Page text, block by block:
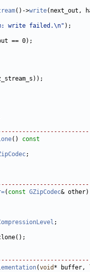
()->write
write failed.\n"
()
const
( const GZipCodec
(void * buffer,